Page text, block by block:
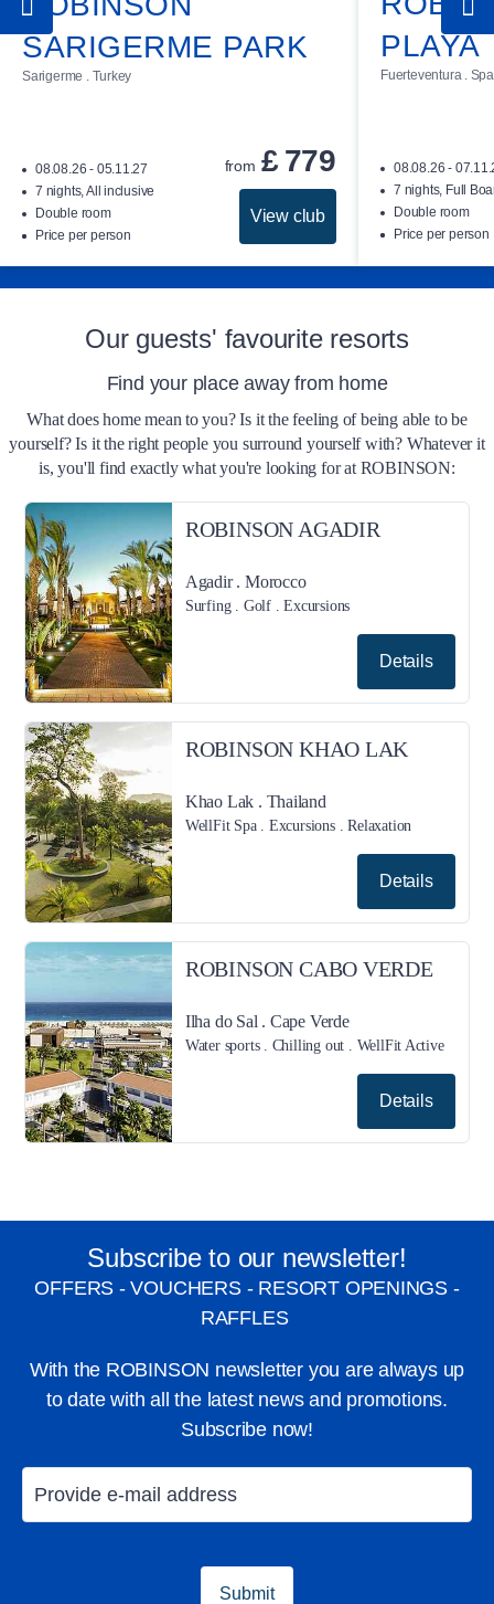
Arrival at the club
The rooms at ROBINSON ÇAMYUVA are
available for check-in from 3 pm on the day of
you leave on your day of departure, subject to
availability and prior arrangement with
reception. A charge of £ 40 is payable for this
service.
SARIGERME PARK
Sarigerme . Turkey
08.08.26 - 05.11.27
7 nights, All inclusive
Double room
Price per person
from £ 779
View club
PLAYA
Fuerteventura .
08.08.26 -
7 nights, Full
Double room
Price per person
Our guests' favourite resorts
Find your place away from home
What does home mean to you? Is it the feeling of being able to be
yourself? Is it the right people you surround yourself with? Whatever it
is, you'll find exactly what you're looking for at ROBINSON:
ROBINSON AGADIR
Agadir . Morocco
Surfing . Golf . Excursions
Details
ROBINSON KHAO LAK
Khao Lak . Thailand
WellFit Spa . Excursions . Relaxation
Details
ROBINSON CABO VERDE
Ilha do Sal . Cape Verde
Water sports . Chilling out . WellFit Active
Details
Subscribe to our newsletter!
OFFERS - VOUCHERS - RESORT OPENINGS -
RAFFLES
With the ROBINSON newsletter you are always up
to date with all the latest news and promotions.
Subscribe now!
Submit